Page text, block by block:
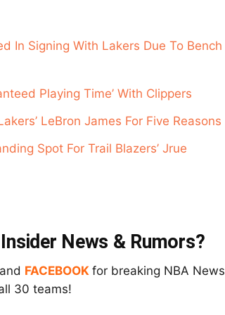
In Signing With Lakers Due To Bench
Playing Time’ With Clippers
LeBron James For Five Reasons
Spot For Trail Blazers’ Jrue
News & Rumors?
and FACEBOOK for breaking NBA News
30 teams!